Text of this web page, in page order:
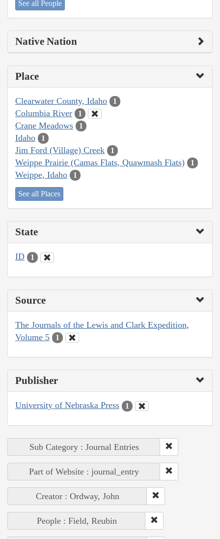
See all People
Native Nation
Place
Clearwater County, Idaho 1
Columbia River 1
Crane Meadows 1
Idaho 1
Jim Ford (Village) Creek 1
Weippe Prairie (Camas Flats, Quawmash Flats) 1
Weippe, Idaho 1
See all Places
State
ID 1
Source
The Journals of the Lewis and Clark Expedition,
Volume 5
1
Publisher
University of Nebraska Press 1
Sub Category : Journal Entries
Part of Website : journal_entry
Creator : Ordway, John
People : Field, Reubin